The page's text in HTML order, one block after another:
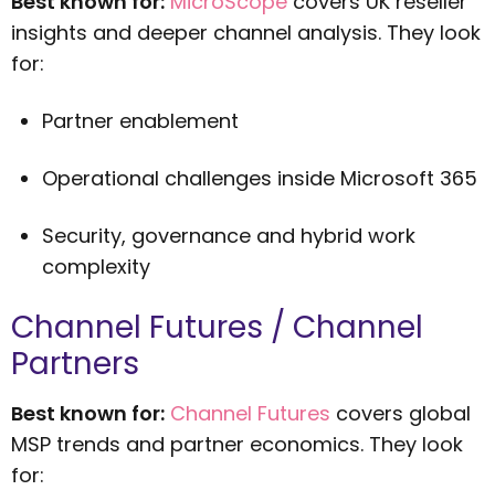
insights and deeper channel analysis. They look
for:
Partner enablement
Operational challenges inside Microsoft 365
Security, governance and hybrid work
complexity
Channel Futures / Channel
Partners
Best known for: Channel Futures covers global
MSP trends and partner economics. They look
for: